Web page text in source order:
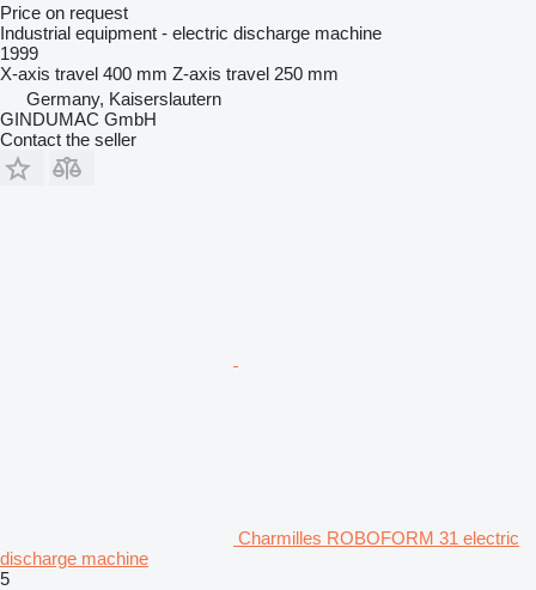
Price on request
Industrial equipment - electric discharge machine
1999
X-axis travel 400 mm Z-axis travel 250 mm
Germany, Kaiserslautern
GINDUMAC GmbH
Contact the seller
Charmilles ROBOFORM 31 electric
discharge machine
5